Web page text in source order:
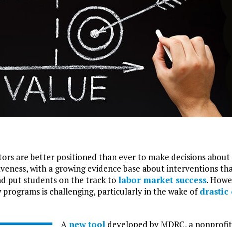
are better positioned than ever to make decisions
with a growing evidence base about interventions
put students on the track to labor market success.
is challenging, particularly in the wake ofdrastic
A new tool developed by MDRC, a